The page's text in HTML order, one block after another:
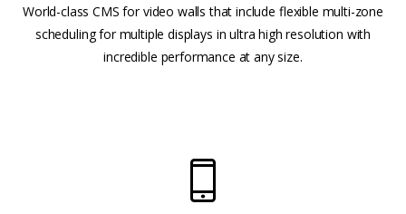
World-class CMS for video walls that include flexible multi-zone
scheduling for multiple displays in ultra high resolution with
incredible performance at any size.